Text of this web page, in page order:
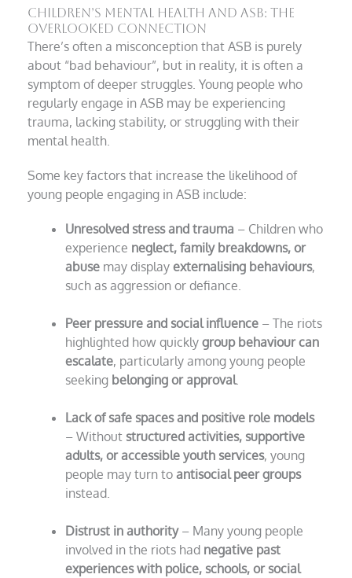
Children’s Mental Health and ASB: The
Overlooked Connection
There’s often a misconception that ASB is purely
about “bad behaviour”, but in reality, it is often a
symptom of deeper struggles. Young people who
regularly engage in ASB may be experiencing
trauma, lacking stability, or struggling with their
mental health.
Some key factors that increase the likelihood of
young people engaging in ASB include:
Unresolved stress and trauma – Children who
experience neglect, family breakdowns, or
abusemay display externalising behaviours,
such as aggression or defiance.
Peer pressure and social influence– The riots
highlighted how quickly group behaviour can
escalate, particularly among young people
seeking belonging or approval.
Lack of safe spaces and positive role models
– Without structured activities, supportive
adults, or accessible youth services, young
people may turn to antisocial peer groups
instead.
Distrust in authority– Many young people
involved in the riots had negative past
experiences with police, schools, or social